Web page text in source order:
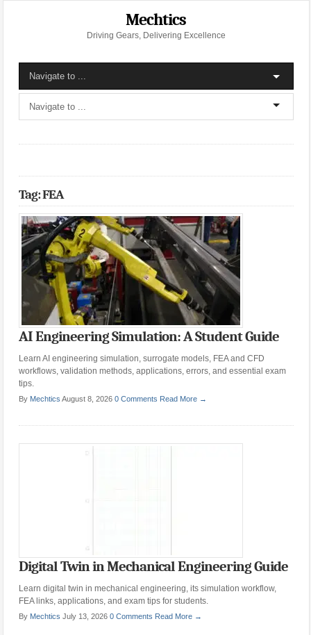
Mechtics
Driving Gears, Delivering Excellence
Tag: FEA
AI Engineering Simulation: A Student Guide
Learn AI engineering simulation, surrogate models, FEA and CFD
workflows, validation methods, applications, errors, and essential exam
tips.
By Mechtics August 8, 2026 0 Comments Read More →
Digital Twin in Mechanical Engineering Guide
Learn digital twin in mechanical engineering, its simulation workflow,
FEA links, applications, and exam tips for students.
By Mechtics July 13, 2026 0 Comments Read More →